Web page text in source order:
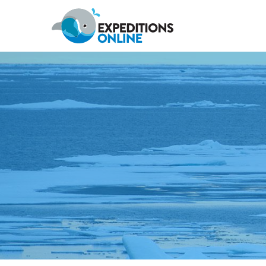
Antarctic Peninsula Falklands, South Georgia &
Polar Circle Cruises
Antarctic Air-Cruises Ross
Svalbard Greenland Canadian Arctic & Northwest
Arctic Calendar
Anywhere